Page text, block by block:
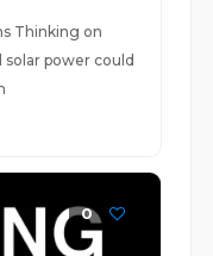
Thinking on
solar power could
0